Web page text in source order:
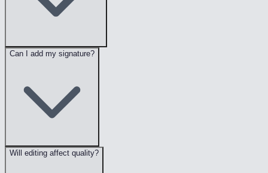
Can I add my signature?
Will editing affect quality?